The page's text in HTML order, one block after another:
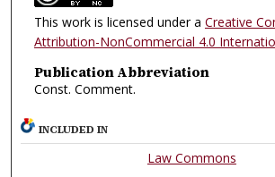
This work is licensed under a Creative
Attribution-NonCommercial 4.0
Publication Abbreviation
Const. Comment.
INCLUDED IN
Law Commons